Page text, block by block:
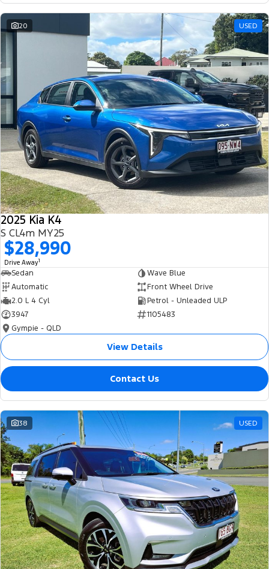
20 USED
2025 Kia K4
S CL4m MY25
$28,990
Drive Away1
Sedan
Wave Blue
Automatic
Front Wheel Drive
2.0 L 4 Cyl
Petrol - Unleaded ULP
3947
1105483
Gympie - QLD
View Details
Contact Us
38 USED